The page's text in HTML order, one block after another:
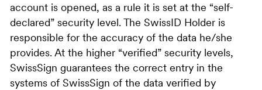
account is opened, as a rule it is set at the “self-
declared” security level. The SwissID Holder is
responsible for the accuracy of the data he/she
provides. At the higher “verified” security levels,
SwissSign guarantees the correct entry in the
systems of SwissSign of the data verified by